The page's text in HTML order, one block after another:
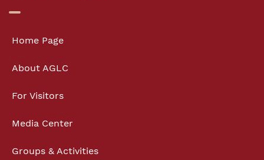
Home Page
About AGLC
For Visitors
Media Center
Groups & Activities